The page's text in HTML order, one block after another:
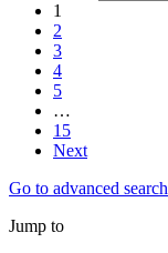
1
2
3
4
5
…
15
Next
Go to advanced search
Jump to